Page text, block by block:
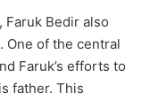
Faruk Bedir also
One of the central
Faruk’s efforts to
father. This